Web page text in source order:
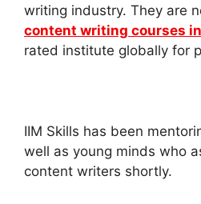
writing industry. They are
content writing courses
rated institute globally for
IIM Skills has been
well as young minds who
content writers shortly.